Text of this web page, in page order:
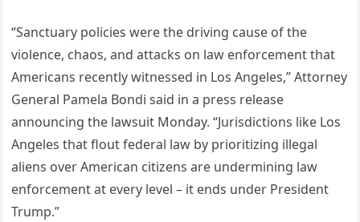
“Sanctuary policies were the driving cause of the
violence, chaos, and attacks on law enforcement that
Americans recently witnessed in Los Angeles,” Attorney
General Pamela Bondi said in a press release
announcing the lawsuit Monday. “Jurisdictions like Los
Angeles that flout federal law by prioritizing illegal
aliens over American citizens are undermining law
enforcement at every level – it ends under President
Trump.”